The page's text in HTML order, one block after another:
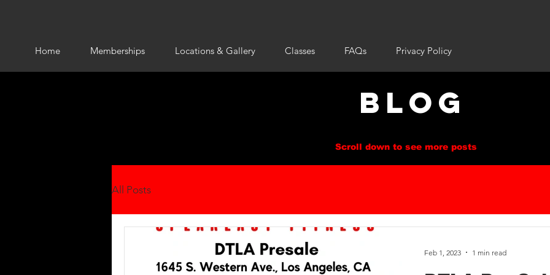
Home Memberships Locations & Gallery Classes FAQs Privacy Policy
BLOG
Scroll down to see more posts
All Posts
Feb 1, 2023 1 min read